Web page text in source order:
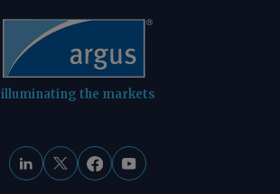
illuminating the markets